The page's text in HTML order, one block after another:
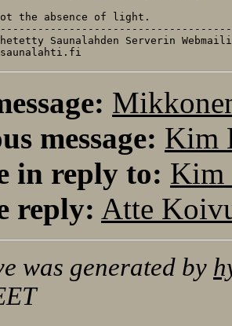
the absence of light.
Saunalahden Serverin
message: Kim
in reply to: Kim
reply: Atte
was generated by